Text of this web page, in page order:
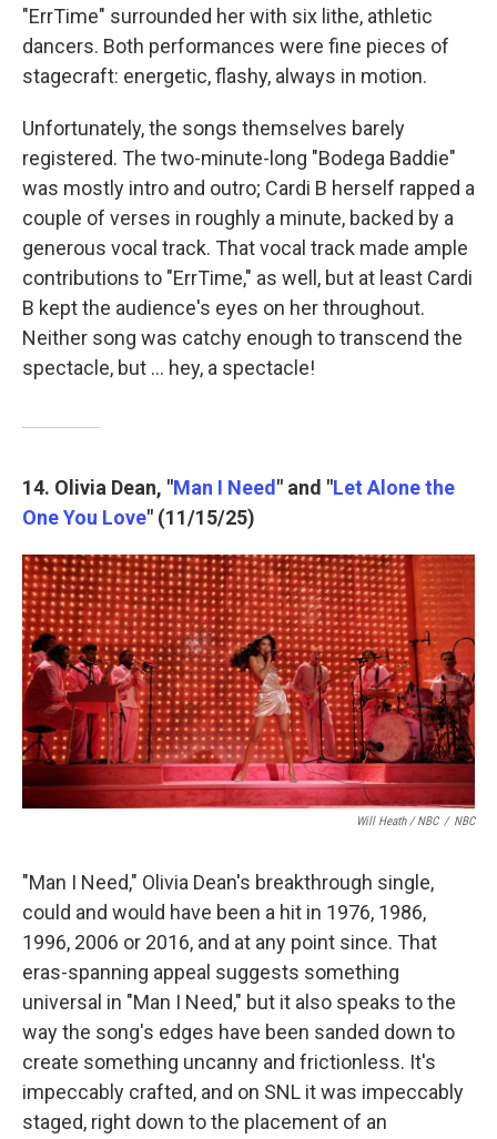
"ErrTime" surrounded her with six lithe, athletic
dancers. Both performances were fine pieces of
stagecraft: energetic, flashy, always in motion.
Unfortunately, the songs themselves barely
registered. The two-minute-long "Bodega Baddie"
was mostly intro and outro; Cardi B herself rapped a
couple of verses in roughly a minute, backed by a
generous vocal track. That vocal track made ample
contributions to "ErrTime," as well, but at least Cardi
B kept the audience's eyes on her throughout.
Neither song was catchy enough to transcend the
spectacle, but … hey, a spectacle!
14. Olivia Dean, "Man I Need" and "Let Alone the
One You Love" (11/15/25)
Will Heath / NBC / NBC
"Man I Need," Olivia Dean's breakthrough single,
could and would have been a hit in 1976, 1986,
1996, 2006 or 2016, and at any point since. That
eras-spanning appeal suggests something
universal in "Man I Need," but it also speaks to the
way the song's edges have been sanded down to
create something uncanny and frictionless. It's
impeccably crafted, and on SNL it was impeccably
staged, right down to the placement of an